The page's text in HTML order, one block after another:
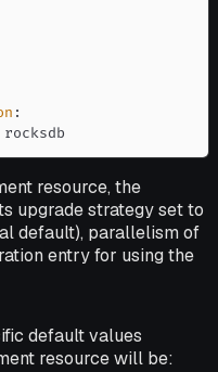
:
rocksdb
resource, the
upgrade strategy set to
default), parallelism of
entry for using the
default values
resource will be: